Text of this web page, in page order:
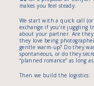
makes you feel steady.
We start with a quick call
exchange if you’re juggling
about your partner. Are they
they love being
gentle warm-up? Do they
spontaneous, or do they
“planned romance” as long
Then we build the logistics: